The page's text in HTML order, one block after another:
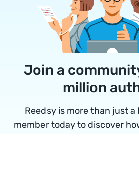
Join a
million
Reedsy is more than just a
member today to discover